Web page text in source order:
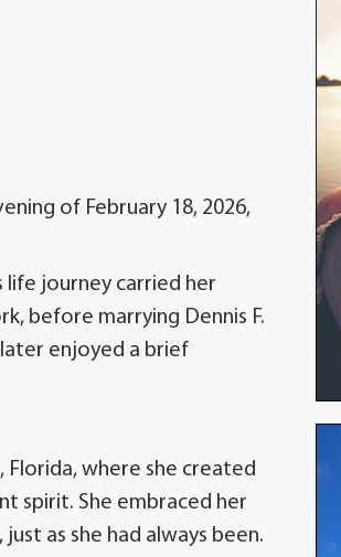
of February 18, 2026,
life journey carried her
before marrying Dennis F.
enjoyed a brief
Florida, where she created
spirit. She embraced her
as she had always been.